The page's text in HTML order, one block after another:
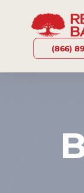
(866)